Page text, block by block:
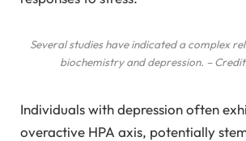
Several studies have indicated a complex
biochemistry and depression. –
Individuals with depression often
overactive HPA axis, potentially